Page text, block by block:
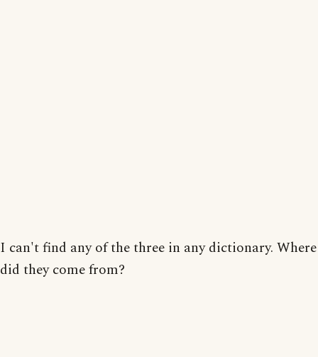
I can't find any of the three in any dictionary. Where
did they come from?